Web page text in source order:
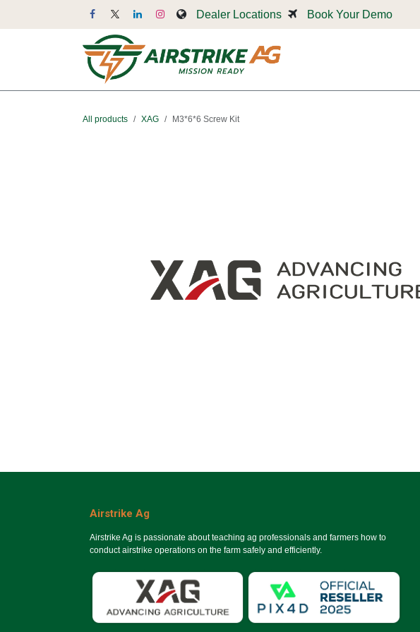
Dealer Locations Book Your Demo
All products XAG M3*6*6 Screw Kit
Airstrike Ag
Airstrike Ag is passionate about teaching ag professionals and farmers how to
conduct airstrike operations on the farm safely and efficiently.